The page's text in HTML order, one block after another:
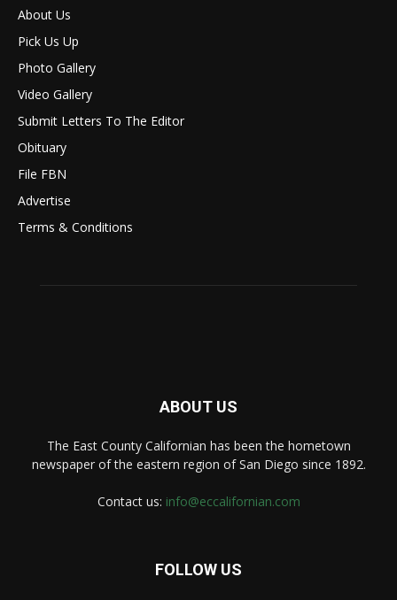
About Us
Pick Us Up
Photo Gallery
Video Gallery
Submit Letters To The Editor
Obituary
File FBN
Advertise
Terms & Conditions
ABOUT US
The East County Californian has been the hometown
newspaper of the eastern region of San Diego since 1892.
Contact us: info@eccalifornian.com
FOLLOW US